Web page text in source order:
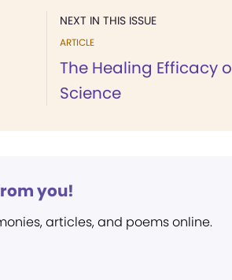
NEXT IN THIS ISSUE
ARTICLE
The Healing Efficacy
Science
you!
articles, and poems online.